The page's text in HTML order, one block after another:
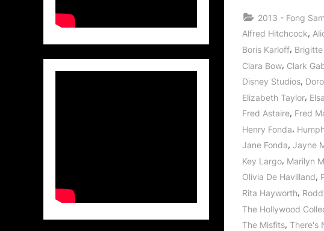
2013 - Fong
Alfred Hitchcock,
Boris Karloff,
Clara Bow, Clark
Disney Studios,
Elizabeth Taylor,
Fred Astaire, Fred
Henry Fonda,
Jane Fonda, Jayne
Key Largo, Marilyn
Olivia De Havilland,
Rita Hayworth,
The Hollywood
The Misfits, There's